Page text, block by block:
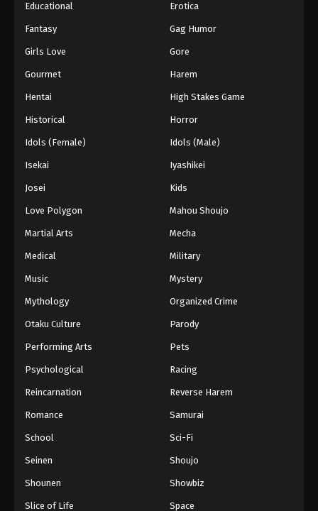
Educational Erotica
Fantasy Gag Humor
Girls Love Gore
Gourmet Harem
Hentai High Stakes Game
Historical Horror
Idols (Female) Idols (Male)
Isekai Iyashikei
Josei Kids
Love Polygon Mahou Shoujo
Martial Arts Mecha
Medical Military
Music Mystery
Mythology Organized Crime
Otaku Culture Parody
Performing Arts Pets
Psychological Racing
Reincarnation Reverse Harem
Romance Samurai
School Sci-Fi
Seinen Shoujo
Shounen Showbiz
Slice of Life Space